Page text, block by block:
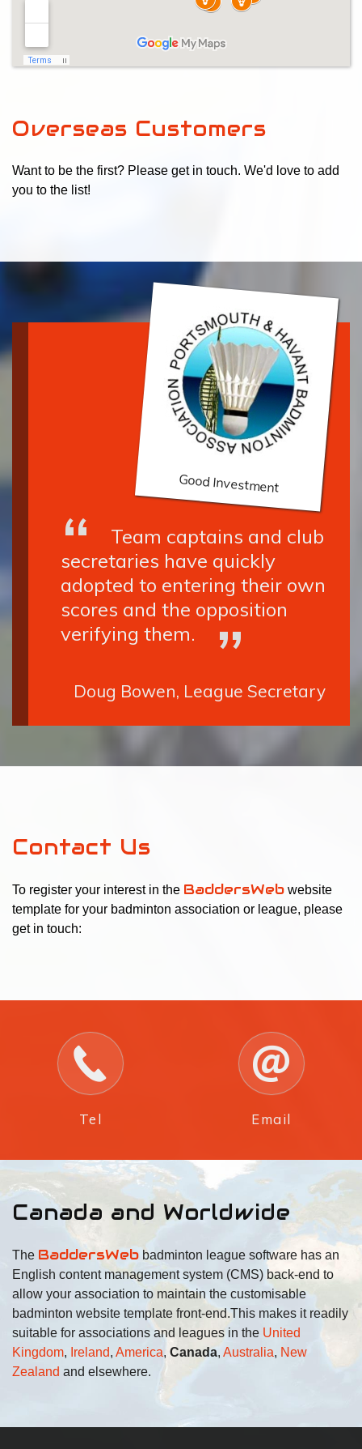
Overseas Customers
Want to be the first? Please get in touch. We'd love to add
you to the list!
Good Investment
Team captains and club
secretaries have quickly
adopted to entering their own
scores and the opposition
verifying them.
Doug Bowen, League Secretary
Contact Us
To register your interest in the BaddersWeb website
template for your badminton association or league, please
get in touch:
Tel Email
Canada and Worldwide
The BaddersWeb badminton league software has an
English content management system (CMS) back-end to
allow your association to maintain the customisable
badminton website template front-end.This makes it readily
suitable for associations and leagues in the United
Kingdom, Ireland, America, Canada, Australia, New
Zealand and elsewhere.